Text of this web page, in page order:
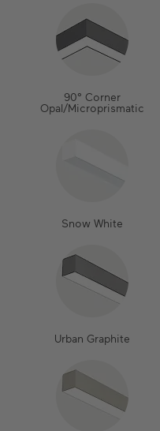
90° Corner
Opal/Microprismatic
Snow White
Urban Graphite